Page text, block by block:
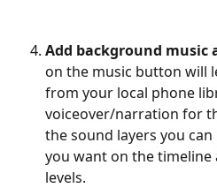
Add background music
on the music button will
from your local phone
voiceover/narration for
the sound layers you
you want on the
levels.